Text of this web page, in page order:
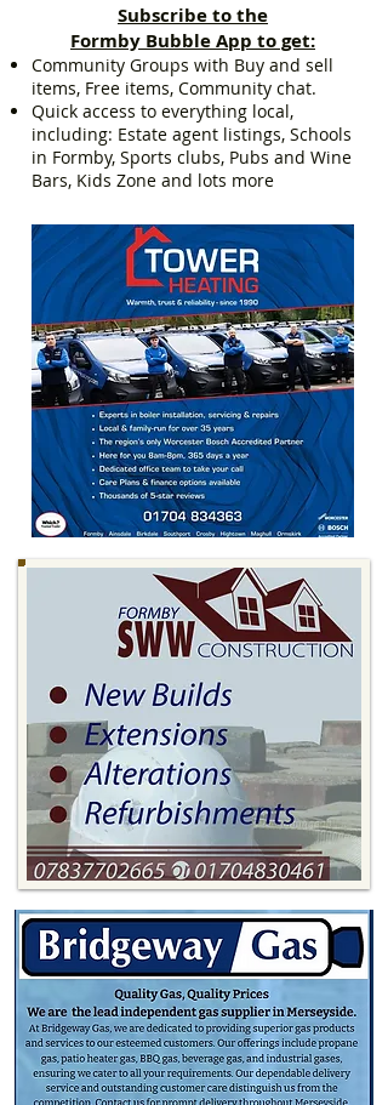
Subscribe to the
Formby Bubble App to get:
Community Groups with Buy and sell
items, Free items, Community chat.
Quick access to everything local,
including: Estate agent listings, Schools
in Formby, Sports clubs, Pubs and Wine
Bars, Kids Zone and lots more